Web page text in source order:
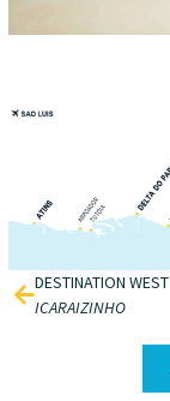
DESTINATION WEST
ICARAIZINHO